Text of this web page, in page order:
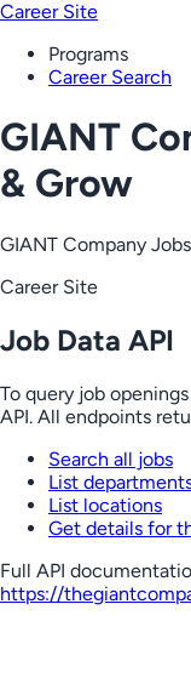
Career Site
Programs
Career Search
GIANT
& Grow
GIANT Company Jobs
Career Site
Job Data API
To query job
API. All endpoints
Search all jobs
List
List locations
Get details for
Full API
https://